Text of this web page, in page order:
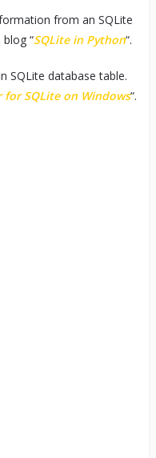
from an SQLite
“SQLite in Python“.
SQLite database table.
for SQLite on Windows“.